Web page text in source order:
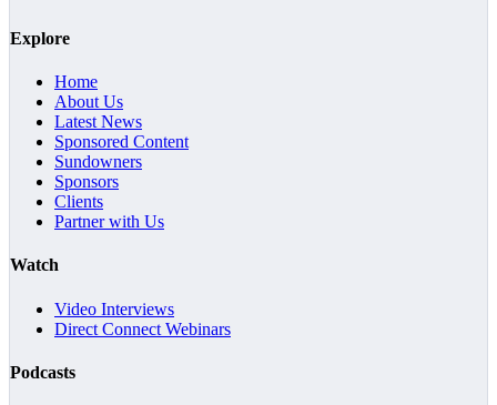
Explore
Home
About Us
Latest News
Sponsored Content
Sundowners
Sponsors
Clients
Partner with Us
Watch
Video Interviews
Direct Connect Webinars
Podcasts